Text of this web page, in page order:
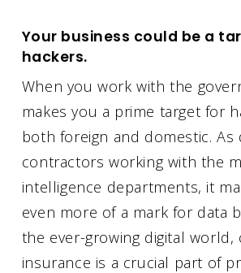
Your business could be a
hackers.
When you work with the
makes you a prime target for
both foreign and domestic. As
contractors working with the
intelligence departments, it
even more of a mark for data
the ever-growing digital world,
insurance is a crucial part of